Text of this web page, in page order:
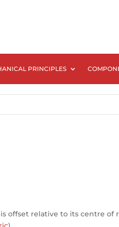
PRINCIPLES
offset relative to its centre of